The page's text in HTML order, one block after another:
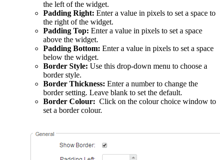
the left of the widget.
Padding Right: Enter a value in pixels to set a space to
the right of the widget.
Padding Top: Enter a value in pixels to set a space
above the widget.
Padding Bottom: Enter a value in pixels to set a space
below the widget.
Border Style: Use this drop-down menu to choose a
border style.
Border Thickness: Enter a number to change the
border setting. Leave blank to set the default.
Border Colour: Click on the colour choice window to
set a border colour.